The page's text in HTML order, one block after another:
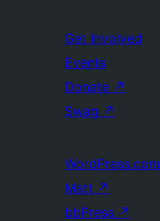
Get Involved
Events
Donate ↗
Swag ↗
WordPress.com
Matt ↗
bbPress ↗